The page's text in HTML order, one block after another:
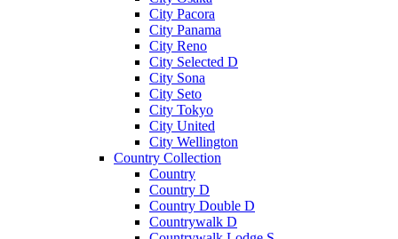
City Pacora
City Panama
City Reno
City Selected D
City Sona
City Seto
City Tokyo
City United
City Wellington
Country Collection
Country
Country D
Country Double D
Countrywalk D